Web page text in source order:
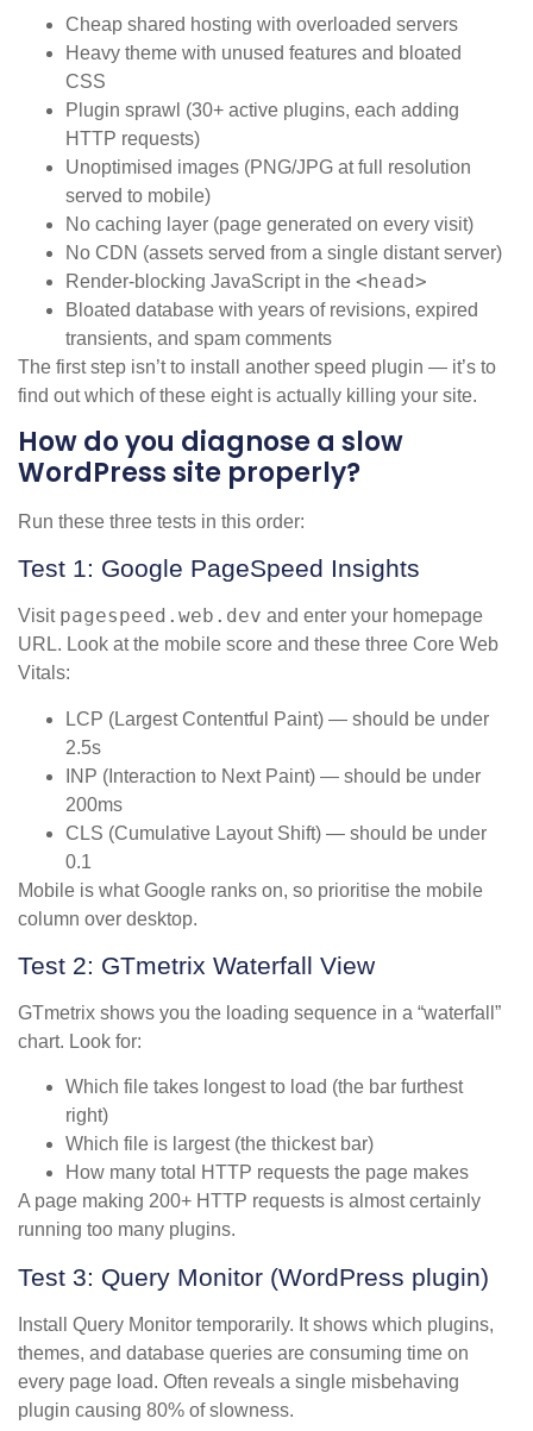
Cheap shared hosting with overloaded servers
Heavy theme with unused features and bloated
CSS
Plugin sprawl (30+ active plugins, each adding
HTTP requests)
Unoptimised images (PNG/JPG at full resolution
served to mobile)
No caching layer (page generated on every visit)
No CDN (assets served from a single distant server)
Render-blocking JavaScript in the <head>
Bloated database with years of revisions, expired
transients, and spam comments
The first step isn’t to install another speed plugin — it’s to
find out which of these eight is actually killing your site.
How do you diagnose a slow
WordPress site properly?
Run these three tests in this order:
Test 1: Google PageSpeed Insights
Visit pagespeed.web.dev and enter your homepage
URL. Look at the mobile score and these three Core Web
Vitals:
LCP (Largest Contentful Paint) — should be under
2.5s
INP (Interaction to Next Paint) — should be under
200ms
CLS (Cumulative Layout Shift) — should be under
0.1
Mobile is what Google ranks on, so prioritise the mobile
column over desktop.
Test 2: GTmetrix Waterfall View
GTmetrix shows you the loading sequence in a “waterfall”
chart. Look for:
Which file takes longest to load (the bar furthest
right)
Which file is largest (the thickest bar)
How many total HTTP requests the page makes
A page making 200+ HTTP requests is almost certainly
running too many plugins.
Test 3: Query Monitor (WordPress plugin)
Install Query Monitor temporarily. It shows which plugins,
themes, and database queries are consuming time on
every page load. Often reveals a single misbehaving
plugin causing 80% of slowness.